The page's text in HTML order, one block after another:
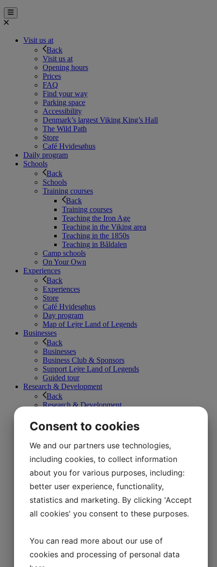
Visit us at
Back
Visit us at
Opening hours
Prices
FAQ
Find your way
Parking space
Accessibility
Denmark’s largest Viking King’s Hall
The Wild Path
Store
Café Hvidesøhus
Daily program
Schools
Back
Schools
Training courses
Back
Training courses
Teaching the Iron Age
Teaching in the Viking area
Teaching in the 1850s
Teaching in Båldalen
Camp schools
On Your Own
Experiences
Back
Experiences
Store
Café Hvidesøhus
Day program
Map of Lejre Land of Legends
Businesses
Back
Businesses
Business Club & Sponsors
Support Lejre Land of Legends
Guided tour
Research & Development
Back
Research & Development
The Iron Age
The Viking Age
The workshops
Bonfire Valley
About Land of Legends
Back
About Land of Legends
Jobs in Lejre Land of Legends
Business Club & Sponsors
Good fund management
Organization and VPAC
Vision and Mission
Support Lejre Land of Legends
Contact us
Consent to cookies
We and our partners use technologies,
including cookies, to collect information
about you for various purposes, including:
better user experience, functionality,
statistics and marketing. By clicking 'Accept
all cookies' you consent to these purposes.
You can read more about our use of
cookies and processing of personal data